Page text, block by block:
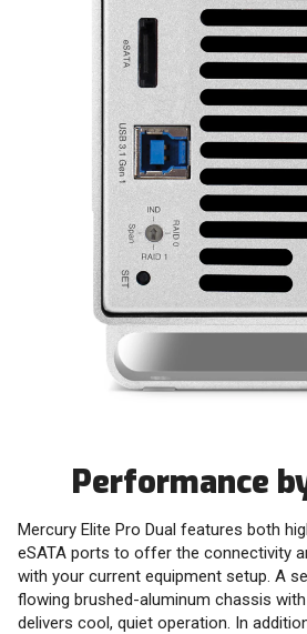
Performance
Mercury Elite Pro Dual features both
eSATA ports to offer the connectivity
with your current equipment setup. A
flowing brushed-aluminum chassis
delivers cool, quiet operation. In